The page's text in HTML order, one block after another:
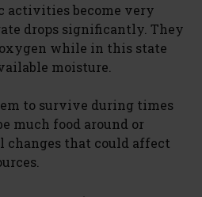
activities become very
drops significantly. They
while in this state
moisture.
to survive during times
much food around or
that could affect